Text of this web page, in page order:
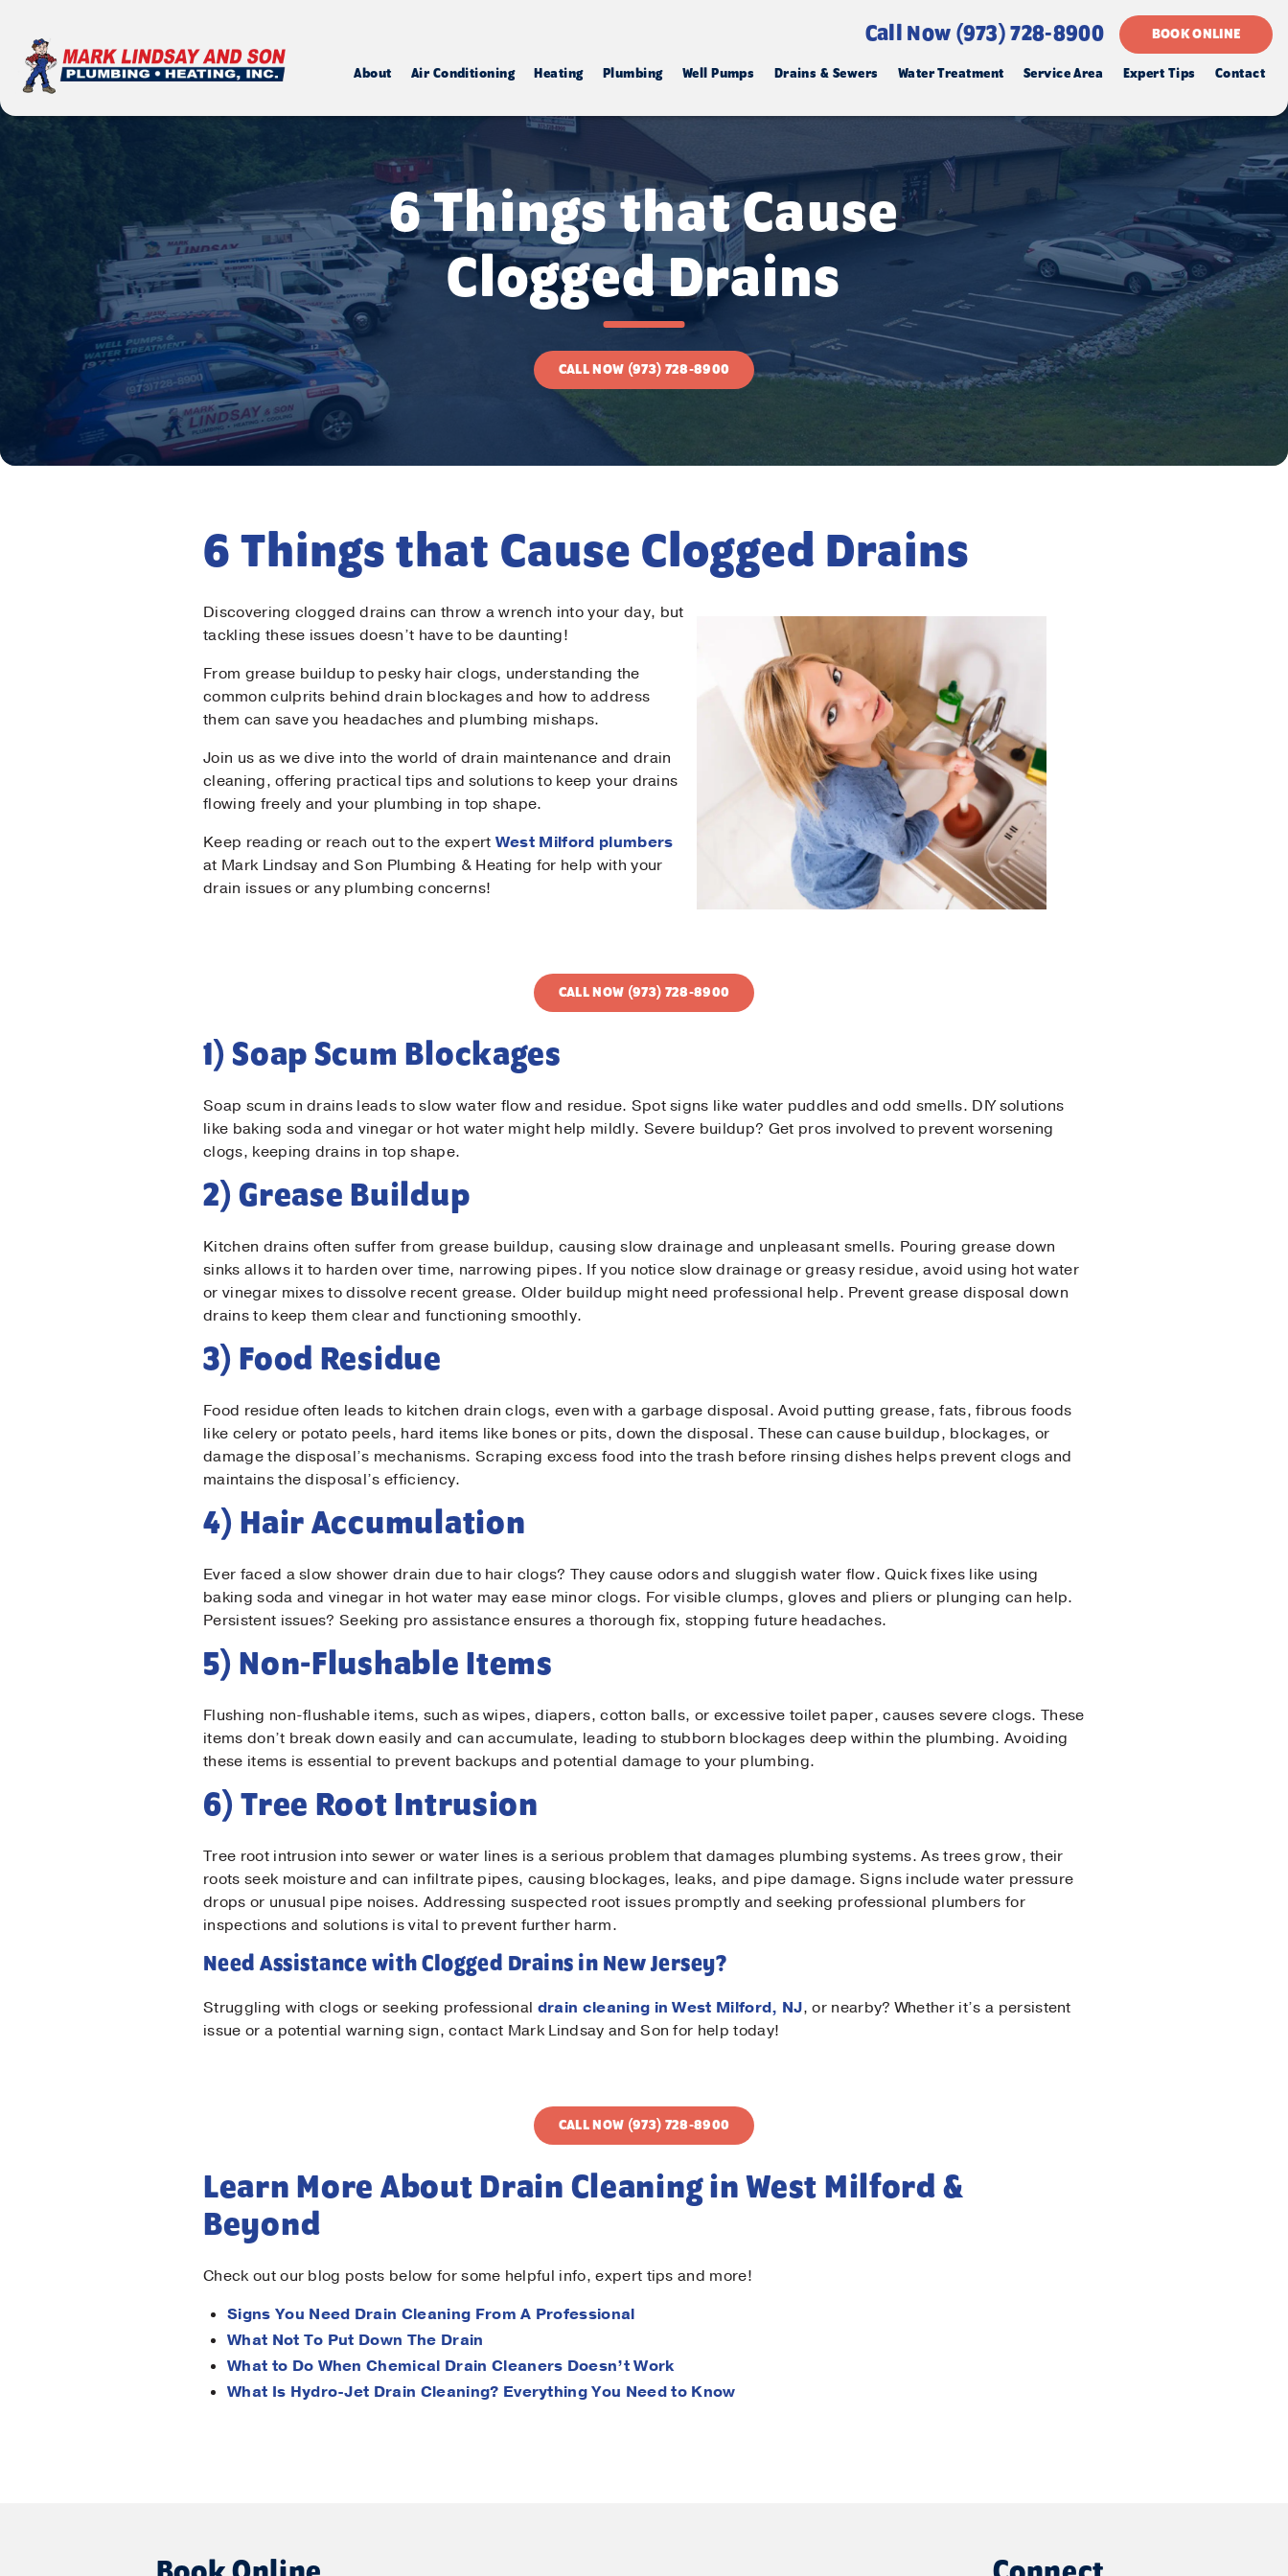
Call Now (973) 728-8900 BOOK ONLINE
About Air Conditioning Heating Plumbing Well Pumps Drains & Sewers Water Treatment Service Area Expert Tips Contact
6 Things that Cause
Clogged Drains
CALL NOW (973) 728-8900
6 Things that Cause Clogged Drains
Discovering clogged drains can throw a wrench into your day, but
tackling these issues doesn’t have to be daunting!
From grease buildup to pesky hair clogs, understanding the
common culprits behind drain blockages and how to address
them can save you headaches and plumbing mishaps.
Join us as we dive into the world of drain maintenance and drain
cleaning, offering practical tips and solutions to keep your drains
flowing freely and your plumbing in top shape.
Keep reading or reach out to the expert West Milford plumbers
at Mark Lindsay and Son Plumbing & Heating for help with your
drain issues or any plumbing concerns!
CALL NOW (973) 728-8900
1) Soap Scum Blockages
Soap scum in drains leads to slow water flow and residue. Spot signs like water puddles and odd smells. DIY solutions
like baking soda and vinegar or hot water might help mildly. Severe buildup? Get pros involved to prevent worsening
clogs, keeping drains in top shape.
2) Grease Buildup
Kitchen drains often suffer from grease buildup, causing slow drainage and unpleasant smells. Pouring grease down
sinks allows it to harden over time, narrowing pipes. If you notice slow drainage or greasy residue, avoid using hot water
or vinegar mixes to dissolve recent grease. Older buildup might need professional help. Prevent grease disposal down
drains to keep them clear and functioning smoothly.
3) Food Residue
Food residue often leads to kitchen drain clogs, even with a garbage disposal. Avoid putting grease, fats, fibrous foods
like celery or potato peels, hard items like bones or pits, down the disposal. These can cause buildup, blockages, or
damage the disposal’s mechanisms. Scraping excess food into the trash before rinsing dishes helps prevent clogs and
maintains the disposal’s efficiency.
4) Hair Accumulation
Ever faced a slow shower drain due to hair clogs? They cause odors and sluggish water flow. Quick fixes like using
baking soda and vinegar in hot water may ease minor clogs. For visible clumps, gloves and pliers or plunging can help.
Persistent issues? Seeking pro assistance ensures a thorough fix, stopping future headaches.
5) Non-Flushable Items
Flushing non-flushable items, such as wipes, diapers, cotton balls, or excessive toilet paper, causes severe clogs. These
items don’t break down easily and can accumulate, leading to stubborn blockages deep within the plumbing. Avoiding
these items is essential to prevent backups and potential damage to your plumbing.
6) Tree Root Intrusion
Tree root intrusion into sewer or water lines is a serious problem that damages plumbing systems. As trees grow, their
roots seek moisture and can infiltrate pipes, causing blockages, leaks, and pipe damage. Signs include water pressure
drops or unusual pipe noises. Addressing suspected root issues promptly and seeking professional plumbers for
inspections and solutions is vital to prevent further harm.
Need Assistance with Clogged Drains in New Jersey?
Struggling with clogs or seeking professional drain cleaning in West Milford, NJ, or nearby? Whether it’s a persistent
issue or a potential warning sign, contact Mark Lindsay and Son for help today!
CALL NOW (973) 728-8900
Learn More About Drain Cleaning in West Milford &
Beyond
Check out our blog posts below for some helpful info, expert tips and more!
Signs You Need Drain Cleaning From A Professional
What Not To Put Down The Drain
What to Do When Chemical Drain Cleaners Doesn’t Work
What Is Hydro-Jet Drain Cleaning? Everything You Need to Know
Last Name*
Email*
Phone*
Message